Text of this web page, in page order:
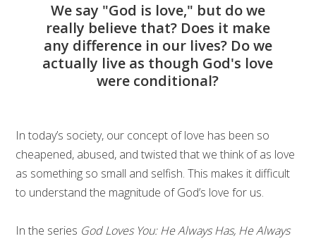
We say "God is love," but do we
really believe that? Does it make
any difference in our lives? Do we
actually live as though God's love
were conditional?
In today’s society, our concept of love has been so
cheapened, abused, and twisted that we think of as love
as something so small and selfish. This makes it difficult
to understand the magnitude of God’s love for us.
In the series God Loves You: He Always Has, He Always